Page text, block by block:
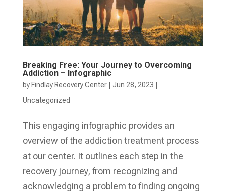
Breaking Free: Your Journey to Overcoming
Addiction – Infographic
by Findlay Recovery Center| Jun 28, 2023
Uncategorized
This engaging infographic provides an
overview of the addiction treatment process
at our center. It outlines each step in the
recovery journey, from recognizing and
acknowledging a problem to finding ongoing